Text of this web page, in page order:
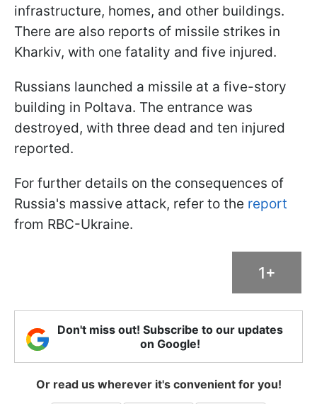
infrastructure, homes, and other buildings.
There are also reports of missile strikes in
Kharkiv, with one fatality and five injured.
Russians launched a missile at a five-story
building in Poltava. The entrance was
destroyed, with three dead and ten injured
reported.
For further details on the consequences of
Russia's massive attack, refer to the report
from RBC-Ukraine.
1+
Don't miss out! Subscribe to our updates
on Google!
Or read us wherever it's convenient for you!